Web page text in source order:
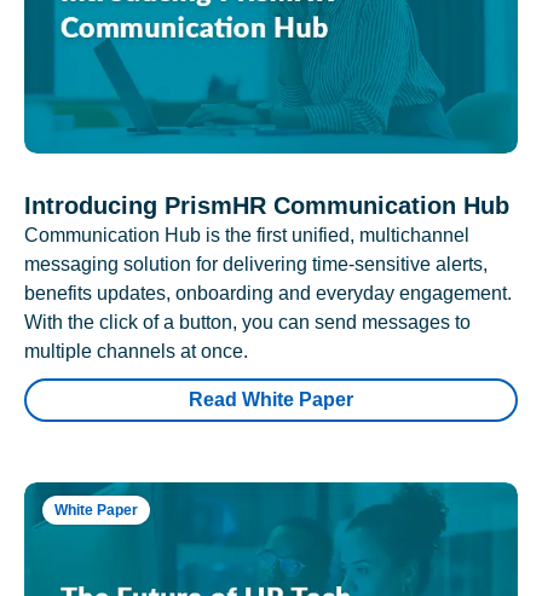
Introducing PrismHR Communication Hub
Communication Hub is the first unified, multichannel
messaging solution for delivering time-sensitive alerts,
benefits updates, onboarding and everyday engagement.
With the click of a button, you can send messages to
multiple channels at once.
Read White Paper
White Paper